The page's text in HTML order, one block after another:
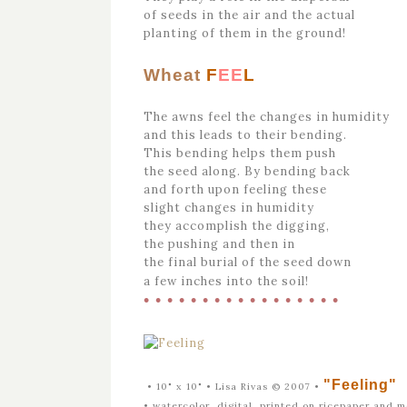
of seeds in the air and the actual
planting of them in the ground!
Wheat FEEL
The awns feel the changes in humidity
and this leads to their bending.
This bending helps them push
the seed along. By bending back
and forth upon feeling these
slight changes in humidity
they accomplish the digging,
the pushing and then in
the final burial of the seed down
a few inches into the soil!
• • • • • • • • • • • • • • • • •
• 10" x 10" • Lisa Rivas © 2007 • "Feeling"